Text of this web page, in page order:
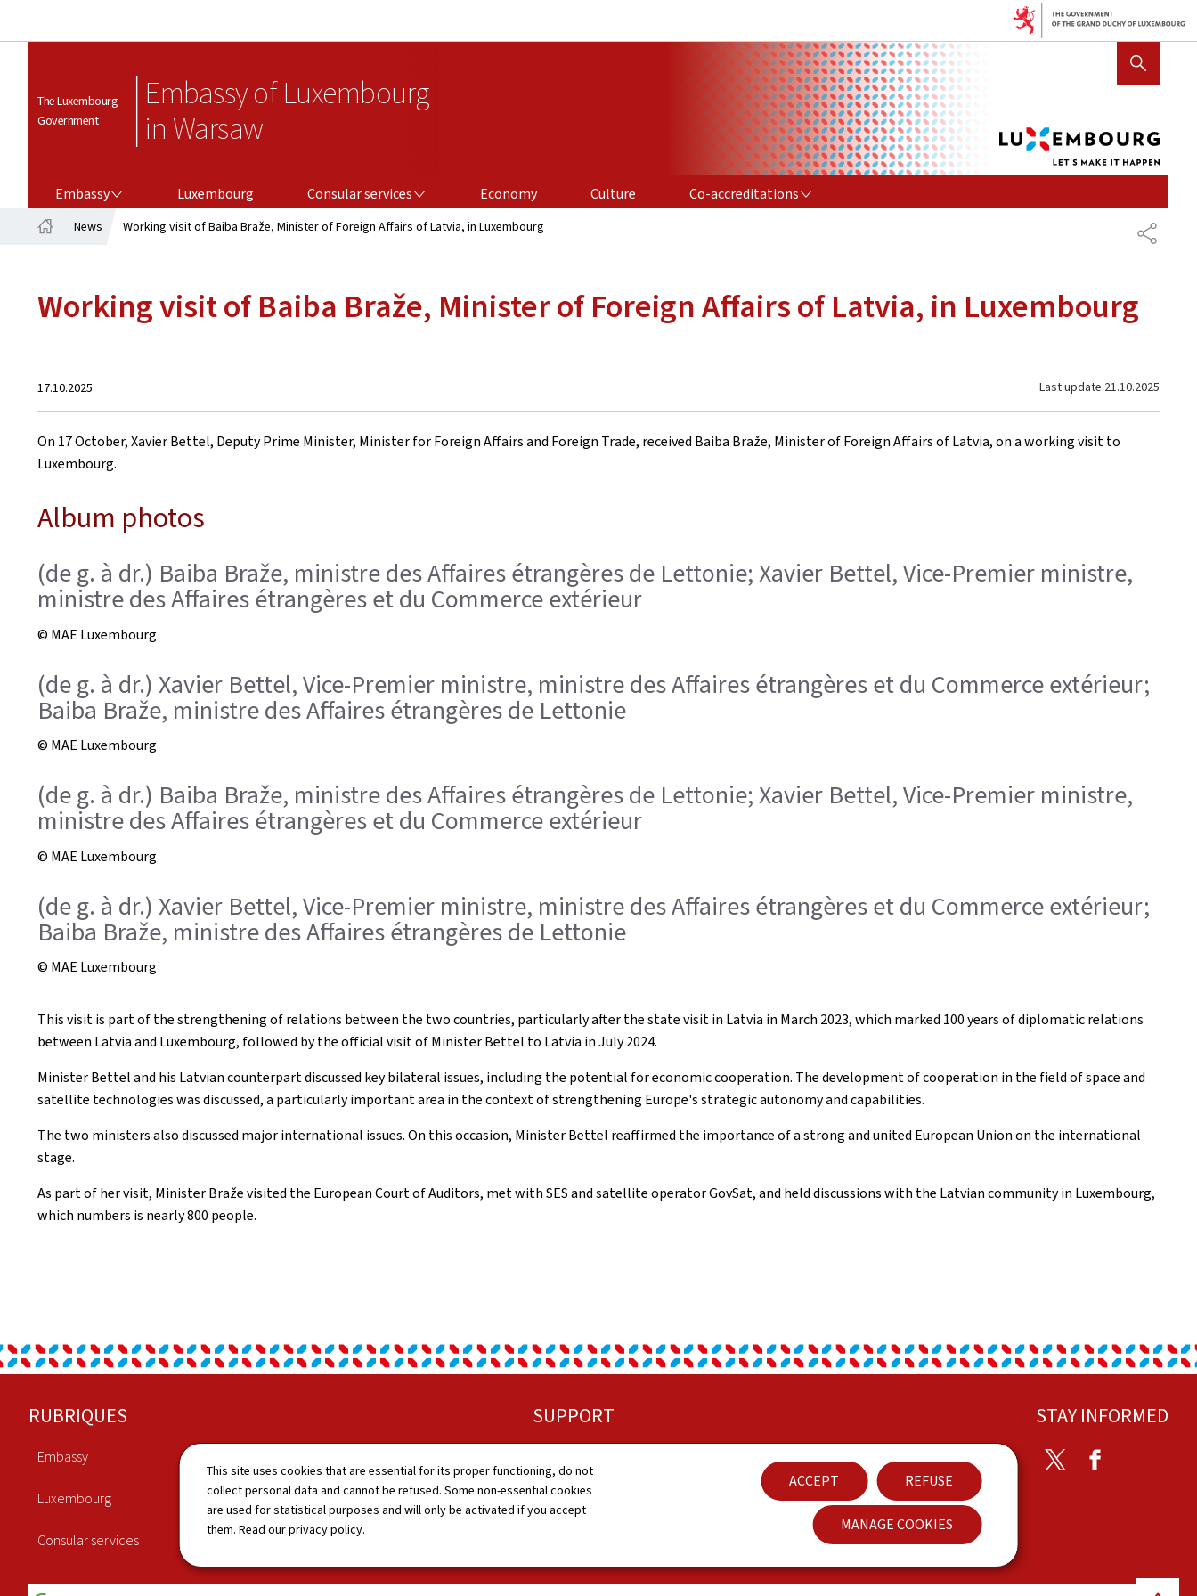
This site uses cookies that are essential for its proper functioning, do not
collect personal data and cannot be refused. Some non-essential cookies
are used for statistical purposes and will only be activated if you accept
them. Read ourprivacy policy.
ACCEPT REFUSE
MANAGE COOKIES
The Luxembourg
Government
Embassy of Luxembourg
in Warsaw
SHOW HIDE SEARCH
Embassy Luxembourg Consular services Economy Culture Co-accreditations
SHARE
News Working visit of Baiba Braže, Minister of Foreign Affairs of Latvia, in Luxembourg
Working visit of Baiba Braže, Minister of Foreign Affairs of Latvia, in Luxembourg
Created
on
17.10.2025 Last update 21.10.2025
On 17 October, Xavier Bettel, Deputy Prime Minister, Minister for Foreign Affairs and Foreign Trade, received Baiba Braže, Minister of Foreign Affairs of Latvia, on a working visit to
Luxembourg.
Album photos
(de g. à dr.) Baiba Braže, ministre des Affaires étrangères de Lettonie; Xavier Bettel, Vice-Premier ministre,
ministre des Affaires étrangères et du Commerce extérieur
© MAE Luxembourg
(de g. à dr.) Xavier Bettel, Vice-Premier ministre, ministre des Affaires étrangères et du Commerce extérieur;
Baiba Braže, ministre des Affaires étrangères de Lettonie
© MAE Luxembourg
(de g. à dr.) Baiba Braže, ministre des Affaires étrangères de Lettonie; Xavier Bettel, Vice-Premier ministre,
ministre des Affaires étrangères et du Commerce extérieur
© MAE Luxembourg
(de g. à dr.) Xavier Bettel, Vice-Premier ministre, ministre des Affaires étrangères et du Commerce extérieur;
Baiba Braže, ministre des Affaires étrangères de Lettonie
© MAE Luxembourg
This visit is part of the strengthening of relations between the two countries, particularly after the state visit in Latvia in March 2023, which marked 100 years of diplomatic relations
between Latvia and Luxembourg, followed by the official visit of Minister Bettel to Latvia in July 2024.
Minister Bettel and his Latvian counterpart discussed key bilateral issues, including the potential for economic cooperation. The development of cooperation in the field of space and
satellite technologies was discussed, a particularly important area in the context of strengthening Europe's strategic autonomy and capabilities.
The two ministers also discussed major international issues. On this occasion, Minister Bettel reaffirmed the importance of a strong and united European Union on the international
stage.
As part of her visit, Minister Braže visited the European Court of Auditors, met with SES and satellite operator GovSat, and held discussions with the Latvian community in Luxembourg,
which numbers is nearly 800 people.
Footer
RUBRIQUES
Embassy
Luxembourg
Consular services
Culture
News
SUPPORT
About this site Accessibility
STAY INFORMED
Twitter
Back